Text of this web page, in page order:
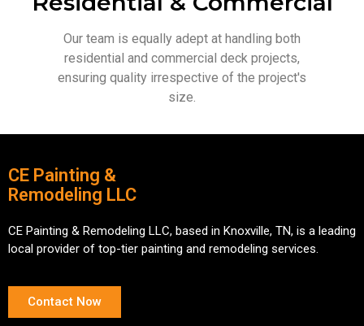
Our team is equally adept at handling both
residential and commercial deck projects,
ensuring quality irrespective of the project's
size.
CE Painting &
Remodeling LLC
CE Painting & Remodeling LLC, based in Knoxville, TN, is a leading
local provider of top-tier painting and remodeling services.
Contact Now